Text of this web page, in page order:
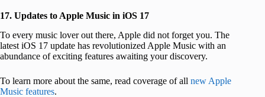
17. Updates to Apple Music in iOS 17
To every music lover out there, Apple did not forget you. The
latest iOS 17 update has revolutionized Apple Music with an
abundance of exciting features awaiting your discovery.
To learn more about the same, read coverage of all new Apple
Music features.